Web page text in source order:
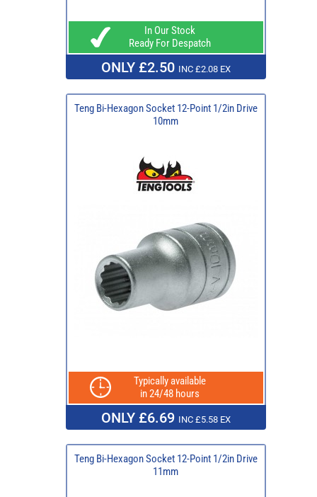
In Our Stock
Ready For Despatch
ONLY £2.50 INC £2.08 EX
Teng Bi-Hexagon Socket 12-Point 1/2in Drive
10mm
Typically available
in 24/48 hours
ONLY £6.69 INC £5.58 EX
Teng Bi-Hexagon Socket 12-Point 1/2in Drive
11mm